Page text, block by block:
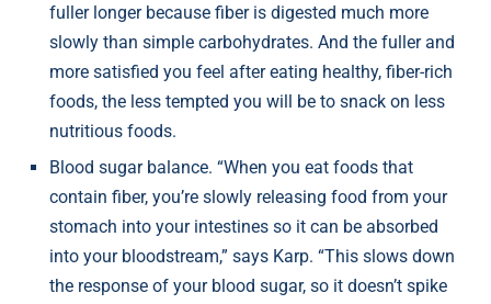
fuller longer because fiber is digested much more
slowly than simple carbohydrates. And the fuller and
more satisfied you feel after eating healthy, fiber-rich
foods, the less tempted you will be to snack on less
nutritious foods.
Blood sugar balance. “When you eat foods that
contain fiber, you’re slowly releasing food from your
stomach into your intestines so it can be absorbed
into your bloodstream,” says Karp. “This slows down
the response of your blood sugar, so it doesn’t spike